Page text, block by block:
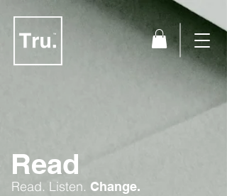
Read
Read. Listen. Change.